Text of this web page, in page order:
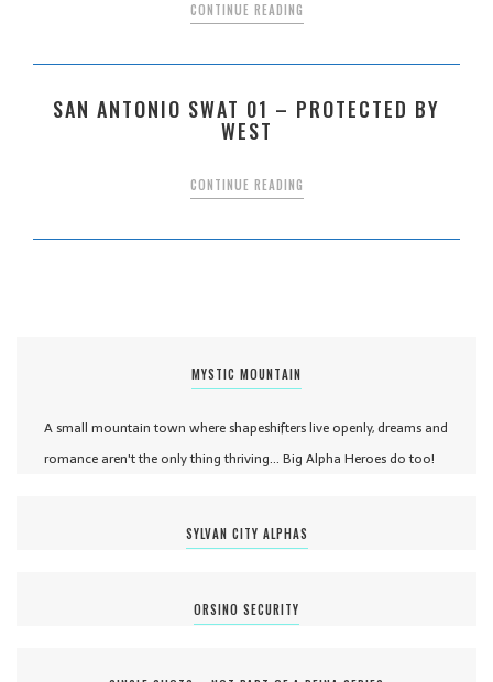
CONTINUE READING
SAN ANTONIO SWAT 01 – PROTECTED BY
WEST
CONTINUE READING
MYSTIC MOUNTAIN
A small mountain town where shapeshifters live openly, dreams and
romance aren't the only thing thriving... Big Alpha Heroes do too!
SYLVAN CITY ALPHAS
ORSINO SECURITY